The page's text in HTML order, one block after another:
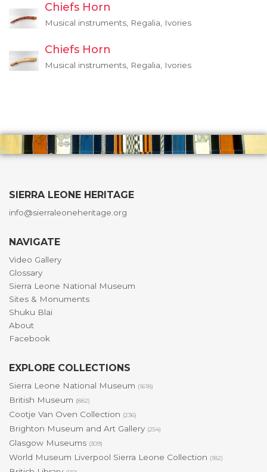
Chiefs Horn
Musical instruments, Regalia, Ivories
Chiefs Horn
Musical instruments, Regalia, Ivories
SIERRA LEONE HERITAGE
info@sierraleoneheritage.org
NAVIGATE
Video Gallery
Glossary
Sierra Leone National Museum
Sites & Monuments
Shuku Blai
About
Facebook
EXPLORE COLLECTIONS
Sierra Leone National Museum (1618)
British Museum (882)
Cootje Van Oven Collection (236)
Brighton Museum and Art Gallery (254)
Glasgow Museums (309)
World Museum Liverpool Sierra Leone Collection (182)